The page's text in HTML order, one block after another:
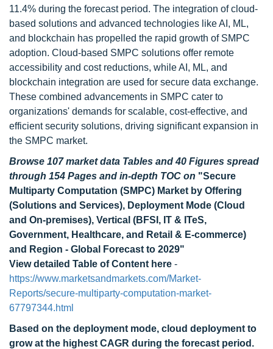
11.4% during the forecast period. The integration of cloud-
based solutions and advanced technologies like AI, ML,
and blockchain has propelled the rapid growth of SMPC
adoption. Cloud-based SMPC solutions offer remote
accessibility and cost reductions, while AI, ML, and
blockchain integration are used for secure data exchange.
These combined advancements in SMPC cater to
organizations' demands for scalable, cost-effective, and
efficient security solutions, driving significant expansion in
the SMPC market.
Browse 107 market data Tables and 40 Figures spread
through 154 Pages and in-depth TOC on "Secure
Multiparty Computation (SMPC) Market by Offering
(Solutions and Services), Deployment Mode (Cloud
and On-premises), Vertical (BFSI, IT & ITeS,
Government, Healthcare, and Retail & E-commerce)
and Region - Global Forecast to 2029"
View detailed Table of Content here -
https://www.marketsandmarkets.com/Market-
Reports/secure-multiparty-computation-market-
67797344.html
Based on the deployment mode, cloud deployment to
grow at the highest CAGR during the forecast period.